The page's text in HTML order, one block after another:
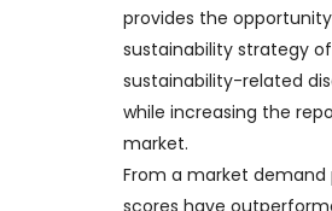
provides the
sustainability strategy
sustainability-related
while increasing the
market.
From a market
scores have